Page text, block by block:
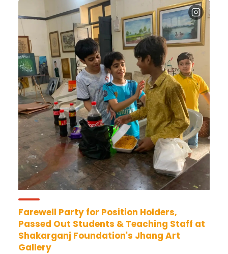
Farewell Party for Position Holders,
Passed Out Students & Teaching Staff at
Shakarganj Foundation's Jhang Art
Gallery